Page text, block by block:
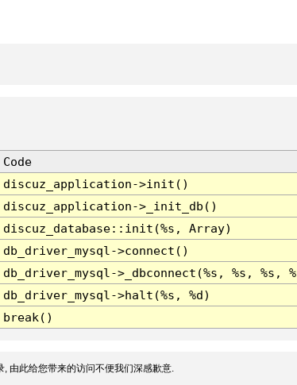
Code
discuz_application->init()
discuz_application->_init_db()
discuz_database::init(%s, Array)
db_driver_mysql->connect()
db_driver_mysql->_dbconnect(%s, %s, %s,
db_driver_mysql->halt(%s, %d)
break()
由此给您带来的访问不便我们深感歉意.